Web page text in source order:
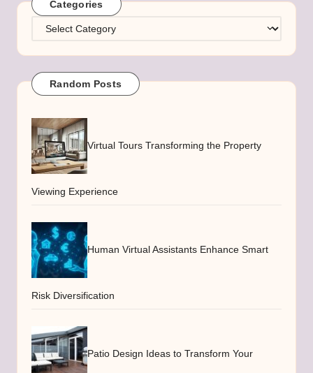
Categories
Categories
Random Posts
Virtual Tours Transforming the Property
Viewing Experience
Human Virtual Assistants Enhance Smart
Risk Diversification
Patio Design Ideas to Transform Your